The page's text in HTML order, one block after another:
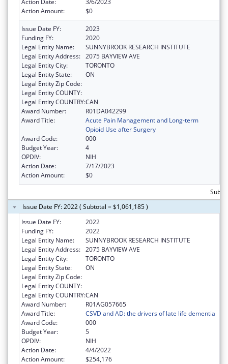
Action Amount:
$0
Issue Date FY:
2023
Funding FY:
2020
Legal Entity Name:
SUNNYBROOK RESEARCH INSTITUTE
Legal Entity Address: 2075 BAYVIEW AVE
Legal Entity City:
TORONTO
Legal Entity State:
ON
Legal Entity Zip Code:
Legal Entity COUNTY:
Legal Entity COUNTRY:CAN
Award Number:
R01DA042299
Award Title:
Acute Pain Management and Long-term
Opioid Use after Surgery
Award Code:
000
Budget Year:
4
OPDIV:
NIH
Action Date:
7/17/2023
Action Amount:
$0
Issue Date FY: 2022 ( Subtotal = $1,061,185 )
Issue Date FY:
2022
Funding FY:
2022
Legal Entity Name:
SUNNYBROOK RESEARCH INSTITUTE
Legal Entity Address: 2075 BAYVIEW AVE
Legal Entity City:
TORONTO
Legal Entity State:
ON
Legal Entity Zip Code:
Legal Entity COUNTY:
Legal Entity COUNTRY:CAN
Award Number:
R01AG057665
Award Title:
CSVD and AD: the drivers of late life dementia
Award Code:
000
Budget Year:
5
OPDIV:
NIH
Action Date:
4/4/2022
Action Amount:
$254,176